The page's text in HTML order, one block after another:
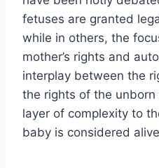
fetuses are granted
while in others, the
mother’s rights and
interplay between the
the rights of the
layer of complexity to
baby is considered